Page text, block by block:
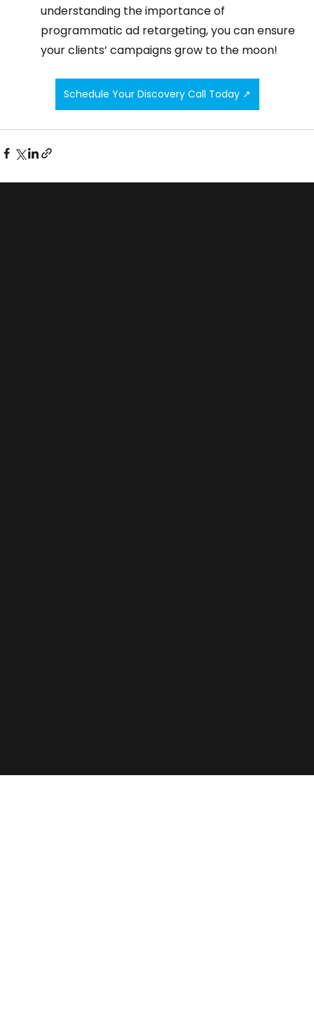
understanding the importance of
programmatic ad retargeting, you can ensure
your clients’ campaigns grow to the moon!
Schedule Your Discovery Call Today ↗